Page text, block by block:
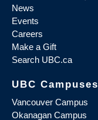
News
Events
Careers
Make a Gift
Search UBC.ca
UBC Campuses
Vancouver Campus
Okanagan Campus